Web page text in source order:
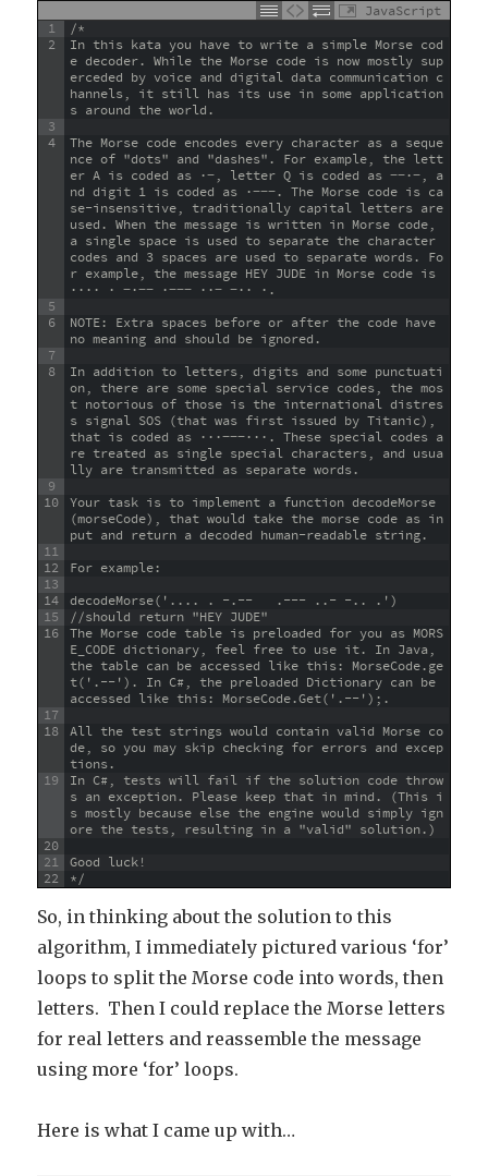
JavaScript
1
2
3
4
5
6
7
8
9
10
11
12
13
14
15
16
17
18
19
20
21
22
/*
In this kata you have to write a simple Morse cod
e decoder. While the Morse code is now mostly sup
erceded by voice and digital data communication c
hannels, it still has its use in some application
s around the world.
The Morse code encodes every character as a seque
nce of "dots" and "dashes". For example, the lett
er A is coded as ·−, letter Q is coded as −−·−, a
nd digit 1 is coded as ·−−−. The Morse code is ca
se-insensitive, traditionally capital letters are
used. When the message is written in Morse code,
a single space is used to separate the character
codes and 3 spaces are used to separate words. Fo
r example, the message HEY JUDE in Morse code is
···· · −·−− ·−−− ··− −·· ·.
NOTE: Extra spaces before or after the code have
no meaning and should be ignored.
In addition to letters, digits and some punctuati
on, there are some special service codes, the mos
t notorious of those is the international distres
s signal SOS (that was first issued by Titanic),
that is coded as ···−−−···. These special codes a
re treated as single special characters, and usua
lly are transmitted as separate words.
Your task is to implement a function decodeMorse
(morseCode), that would take the morse code as in
put and return a decoded human-readable string.
For example:
decodeMorse('.... . -.--   .--- ..- -.. .')
//should return "HEY JUDE"
The Morse code table is preloaded for you as MORS
E_CODE dictionary, feel free to use it. In Java,
the table can be accessed like this: MorseCode.ge
t('.--'). In C#, the preloaded Dictionary can be
accessed like this: MorseCode.Get('.--');.
All the test strings would contain valid Morse co
de, so you may skip checking for errors and excep
tions.
In C#, tests will fail if the solution code throw
s an exception. Please keep that in mind. (This i
s mostly because else the engine would simply ign
ore the tests, resulting in a "valid" solution.)
Good luck!
*/
So, in thinking about the solution to this
algorithm, I immediately pictured various ‘for’
loops to split the Morse code into words, then
letters. Then I could replace the Morse letters
for real letters and reassemble the message
using more ‘for’ loops.
Here is what I came up with…